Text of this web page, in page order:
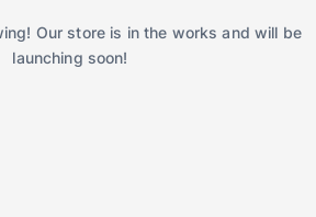
Our store is in the works and will be
launching soon!